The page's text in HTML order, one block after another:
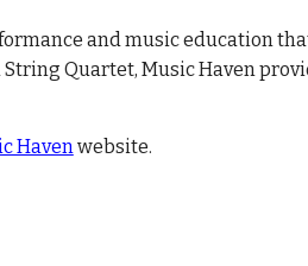
and music education
Quartet, Music Haven
Havenwebsite.